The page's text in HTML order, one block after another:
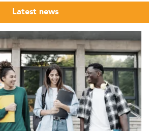
Latest news